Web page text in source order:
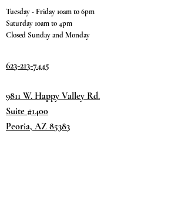
Tuesday - Friday 10am to 6pm
Saturday 10am to 4pm
Closed Sunday and Monday
623-213-7445
9811 W. Happy Valley Rd.
Suite #1400
Peoria, AZ 85383